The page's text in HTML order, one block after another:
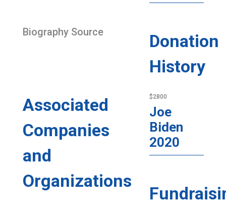
Biography Source
Associated
Companies
and
Organizations
Donation
History
$2800
Joe
Biden
2020